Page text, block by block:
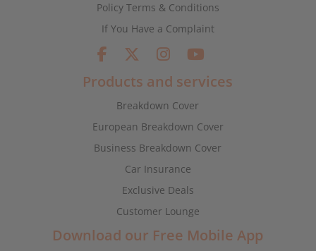
Policy Terms & Conditions
If You Have a Complaint
Products and services
Breakdown Cover
European Breakdown Cover
Business Breakdown Cover
Car Insurance
Exclusive Deals
Customer Lounge
Download our Free Mobile App